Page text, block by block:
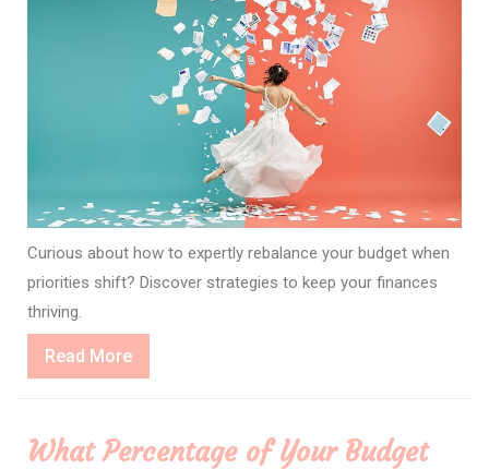
Curious about how to expertly rebalance your budget when
priorities shift? Discover strategies to keep your finances
thriving.
Read MoreRead
More
What Percentage of Your Budget